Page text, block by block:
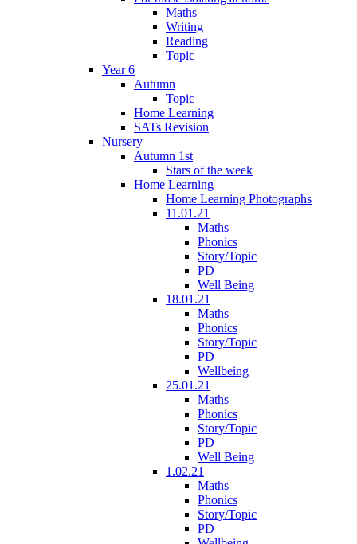
Maths
Writing
Reading
Topic
Year 6
Autumn
Topic
Home Learning
SATs Revision
Nursery
Autumn 1st
Stars of the week
Home Learning
Home Learning Photographs
11.01.21
Maths
Phonics
Story/Topic
PD
Well Being
18.01.21
Maths
Phonics
Story/Topic
PD
Wellbeing
25.01.21
Maths
Phonics
Story/Topic
PD
Well Being
1.02.21
Maths
Phonics
Story/Topic
PD